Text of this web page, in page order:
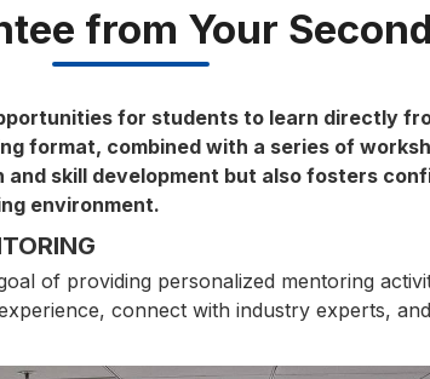
from Your
for students to learn directly
format, combined with a series of
skill development but also fosters
environment.
of providing personalized mentoring
connect with industry experts,